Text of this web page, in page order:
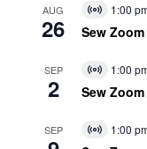
AUG
26
Virtual
Event
1:00
Sew Zoom
SEP
2
Virtual
Event
1:00
Sew Zoom
SEP
Virtual
1:00